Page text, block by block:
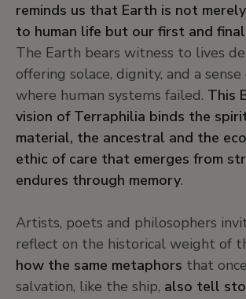
reminds us that Earth is not
to human life but our first and
The Earth bears witness to lives
offering solace, dignity, and a
where human systems failed. This
vision of Terraphilia binds the
material, the ancestral and the
ethic of care that emerges from
endures through memory.
Artists, poets and philosophers
reflect on the historical weight of
how the same metaphors that
salvation, like the ship, also tell